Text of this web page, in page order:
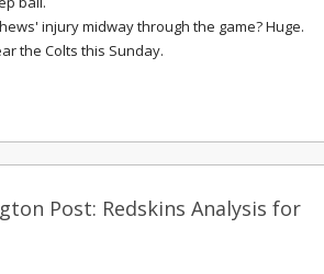
injury midway through the game? Huge.
the Colts this Sunday.
Post: Redskins Analysis for